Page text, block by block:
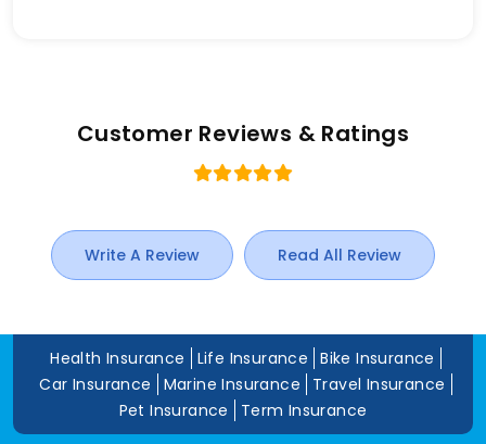
Customer Reviews & Ratings
Write A Review Read All Review
Health Insurance Life Insurance
Bike Insurance
Car Insurance
Marine Insurance
Travel Insurance
Pet Insurance
Term Insurance